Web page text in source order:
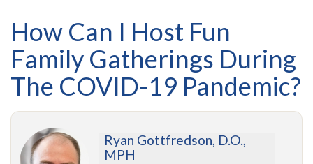
How Can I Host Fun
Family Gatherings During
The COVID-19 Pandemic?
Ryan Gottfredson, D.O.,
MPH